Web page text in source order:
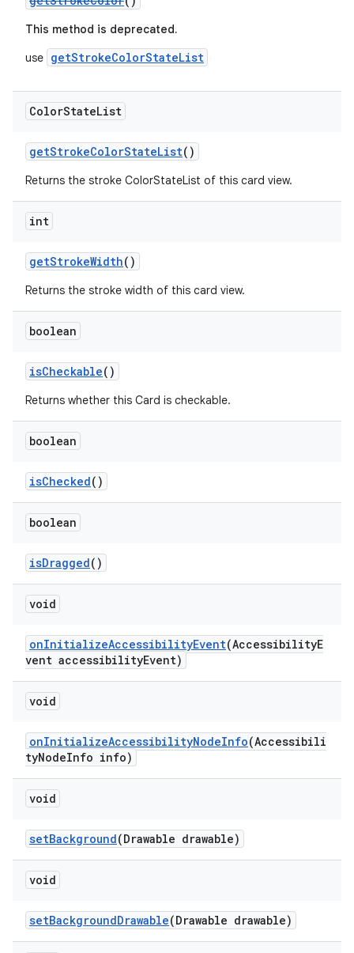
This method is deprecated.
use getStrokeColorStateList
ColorStateList
getStrokeColorStateList()
Returns the stroke ColorStateList of this card view.
int
getStrokeWidth()
Returns the stroke width of this card view.
boolean
isCheckable()
Returns whether this Card is checkable.
boolean
isChecked()
boolean
isDragged()
void
onInitializeAccessibilityEvent(AccessibilityE
vent accessibilityEvent)
void
onInitializeAccessibilityNodeInfo(Accessibili
tyNodeInfo info)
void
setBackground(Drawable drawable)
void
setBackgroundDrawable(Drawable drawable)